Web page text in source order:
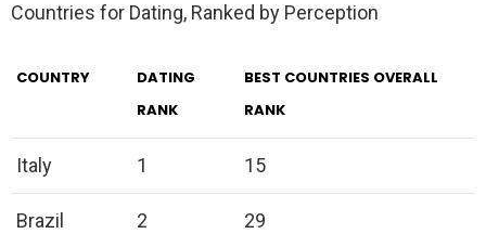
Countries for Dating, Ranked by Perception
COUNTRY
DATING
RANK
BEST COUNTRIES OVERALL
RANK
Italy 1 15
Brazil 2 29